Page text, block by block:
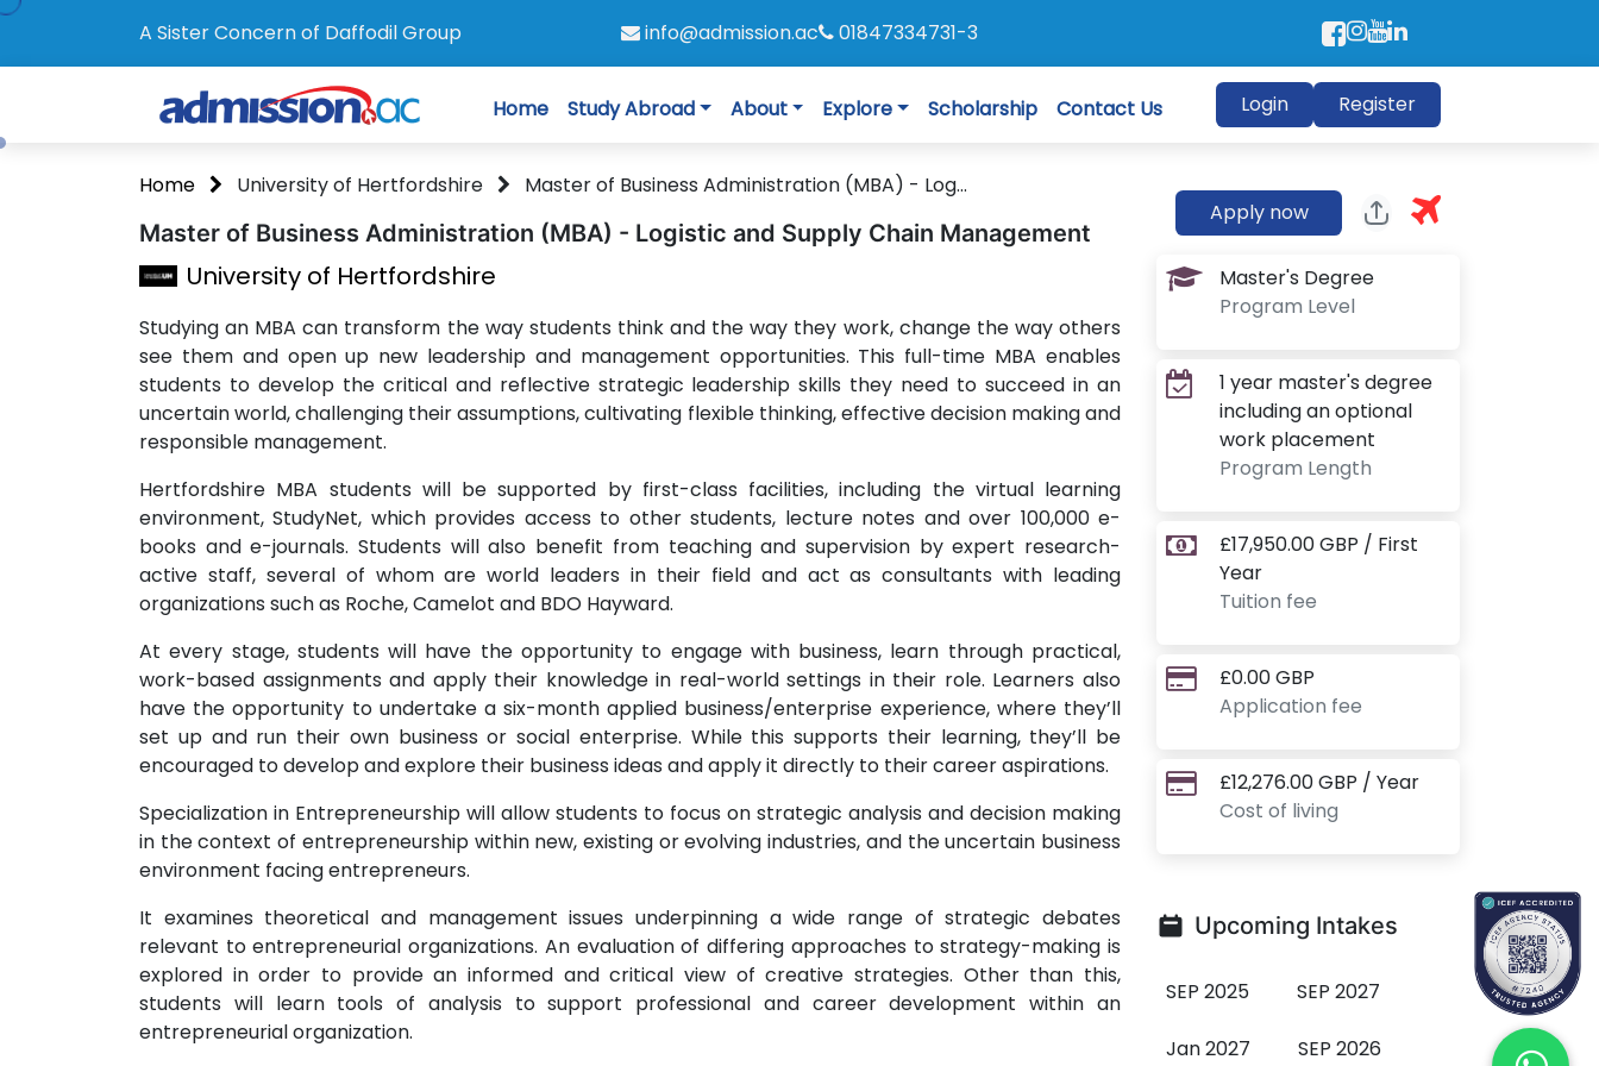
A Sister Concern of Daffodil Group info@admission.ac 01847334731-3
Home Study Abroad About Explore Scholarship Contact Us Login Register
Home University of Hertfordshire Master of Business Administration (MBA) - Log...
Master of Business Administration (MBA) - Logistic and Supply Chain Management
University of Hertfordshire
Studying an MBA can transform the way students think and the way they work, change the way others
see them and open up new leadership and management opportunities. This full-time MBA enables
students to develop the critical and reflective strategic leadership skills they need to succeed in an
uncertain world, challenging their assumptions, cultivating flexible thinking, effective decision making and
responsible management.
Hertfordshire MBA students will be supported by first-class facilities, including the virtual learning
environment, StudyNet, which provides access to other students, lecture notes and over 100,000 e-
books and e-journals. Students will also benefit from teaching and supervision by expert research-
active staff, several of whom are world leaders in their field and act as consultants with leading
organizations such as Roche, Camelot and BDO Hayward.
At every stage, students will have the opportunity to engage with business, learn through practical,
work-based assignments and apply their knowledge in real-world settings in their role. Learners also
have the opportunity to undertake a six-month applied business/enterprise experience, where they’ll
set up and run their own business or social enterprise. While this supports their learning, they’ll be
encouraged to develop and explore their business ideas and apply it directly to their career aspirations.
Specialization in Entrepreneurship will allow students to focus on strategic analysis and decision making
in the context of entrepreneurship within new, existing or evolving industries, and the uncertain business
environment facing entrepreneurs.
It examines theoretical and management issues underpinning a wide range of strategic debates
relevant to entrepreneurial organizations. An evaluation of differing approaches to strategy-making is
explored in order to provide an informed and critical view of creative strategies. Other than this,
students will learn tools of analysis to support professional and career development within an
entrepreneurial organization.
Apply now
Master's Degree
Program Level
1 year master's degree
including an optional
work placement
Program Length
£17,950.00 GBP / First
Year
Tuition fee
£0.00 GBP
Application fee
£12,276.00 GBP / Year
Cost of living
Upcoming Intakes
SEP 2025 SEP 2027
Jan 2027 SEP 2026